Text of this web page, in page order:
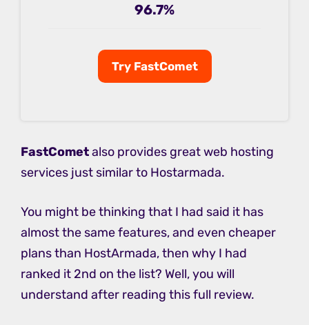
96.7%
Try FastComet
FastCometalso provides great web hosting
services just similar to Hostarmada.
You might be thinking that I had said it has
almost the same features, and even cheaper
plans than HostArmada, then why I had
ranked it 2nd on the list? Well, you will
understand after reading this full review.